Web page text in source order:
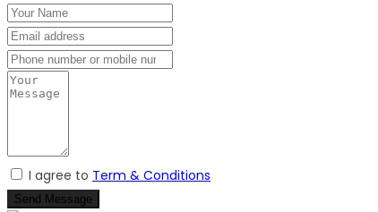
I agree to Term & Conditions
Send Message